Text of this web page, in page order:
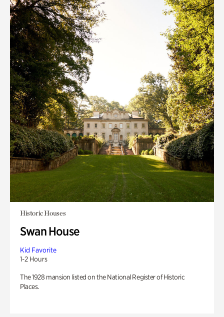
Historic Houses
Swan House
Kid Favorite
1-2 Hours
The 1928 mansion listed on the National Register of Historic
Places.